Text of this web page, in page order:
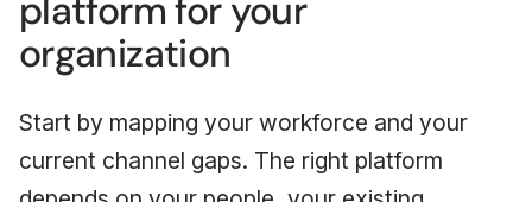
platform for your
organization
Start by mapping your workforce and your
current channel gaps. The right platform